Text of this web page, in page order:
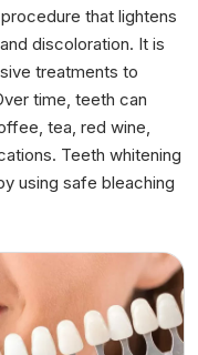
that lightens
discoloration. It is
treatments to
time, teeth can
tea, red wine,
Teeth whitening
using safe bleaching